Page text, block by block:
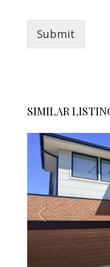
Submit
SIMILAR